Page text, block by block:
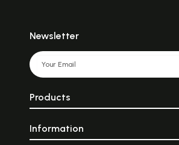
Newsletter
Products
Information